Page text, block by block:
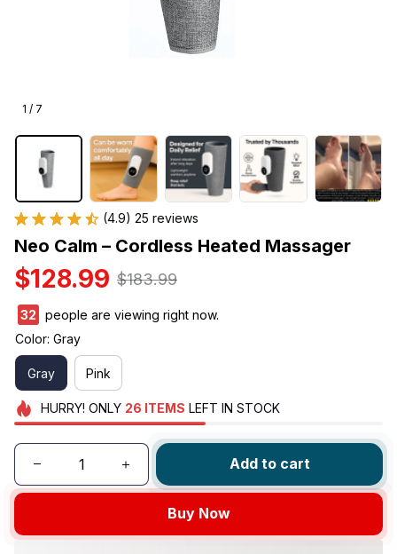
1 / 7
(4.9) 25 reviews
Neo Calm – Cordless Heated Massager
$128.99 $183.99
34
people are viewing right now.
Color: Gray
Gray Pink
HURRY! ONLY 26 ITEMS LEFT IN STOCK
Add to cart
Buy Now